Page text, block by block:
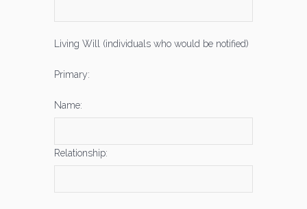
Living Will (individuals who would be notified)
Primary:
Name:
Relationship: